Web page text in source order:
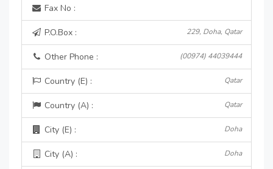
Fax No :
P.O.Box : 229, Doha, Qatar
Other Phone : (00974) 44039444
Country (E) : Qatar
Country (A) : Qatar
City (E) : Doha
City (A) : Doha